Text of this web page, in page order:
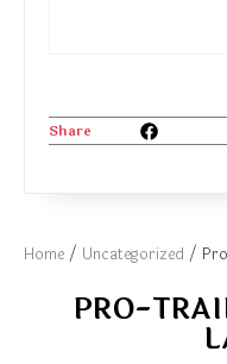
Home / Uncategorized /
PRO-
Share